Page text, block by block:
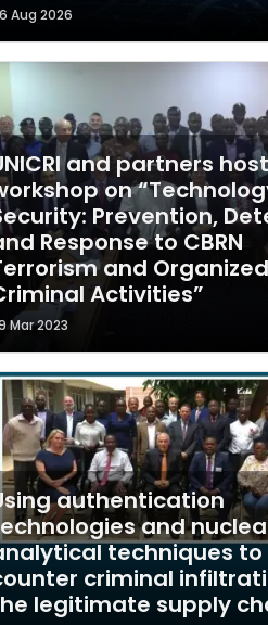
Aug 2026
and partners
on
Prevention,
Response to CBRN
and Organized
Activities”
Mar 2023
authentication
and
techniques to
criminal
legitimate supply